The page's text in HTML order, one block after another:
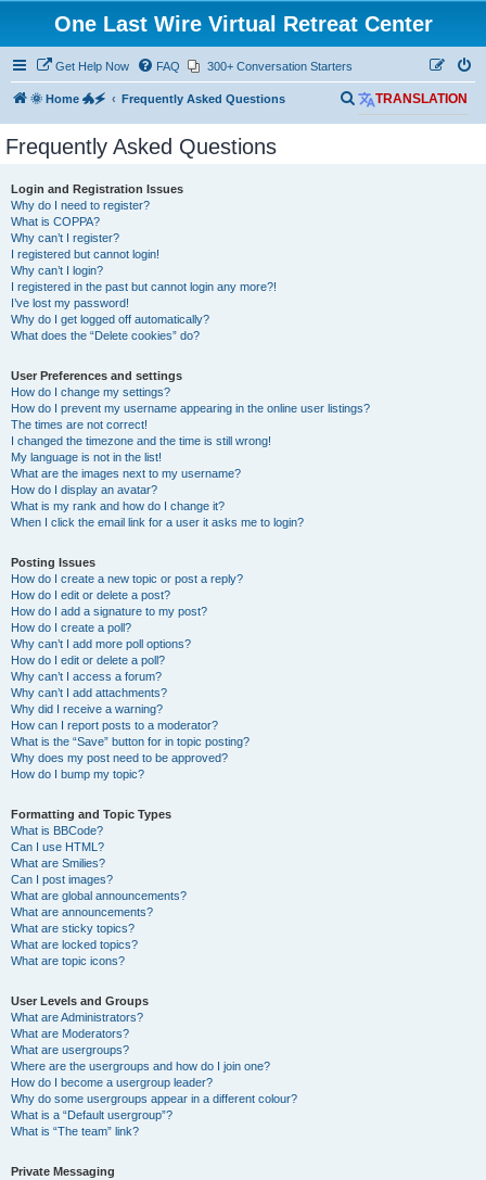
One Last Wire Virtual Retreat Center
Get Help Now FAQ 300+ Conversation Starters
🌞 Home 🐲🗲 Frequently Asked Questions TRANSLATION
S
e
Frequently Asked Questions
Login and Registration Issues
Why do I need to register?
What is COPPA?
Why can’t I register?
I registered but cannot login!
Why can’t I login?
I registered in the past but cannot login any more?!
I’ve lost my password!
Why do I get logged off automatically?
What does the “Delete cookies” do?
User Preferences and settings
How do I change my settings?
How do I prevent my username appearing in the online user listings?
The times are not correct!
I changed the timezone and the time is still wrong!
My language is not in the list!
What are the images next to my username?
How do I display an avatar?
What is my rank and how do I change it?
When I click the email link for a user it asks me to login?
Posting Issues
How do I create a new topic or post a reply?
How do I edit or delete a post?
How do I add a signature to my post?
How do I create a poll?
Why can’t I add more poll options?
How do I edit or delete a poll?
Why can’t I access a forum?
Why can’t I add attachments?
Why did I receive a warning?
How can I report posts to a moderator?
What is the “Save” button for in topic posting?
Why does my post need to be approved?
How do I bump my topic?
Formatting and Topic Types
What is BBCode?
Can I use HTML?
What are Smilies?
Can I post images?
What are global announcements?
What are announcements?
What are sticky topics?
What are locked topics?
What are topic icons?
User Levels and Groups
What are Administrators?
What are Moderators?
What are usergroups?
Where are the usergroups and how do I join one?
How do I become a usergroup leader?
Why do some usergroups appear in a different colour?
What is a “Default usergroup”?
What is “The team” link?
Private Messaging